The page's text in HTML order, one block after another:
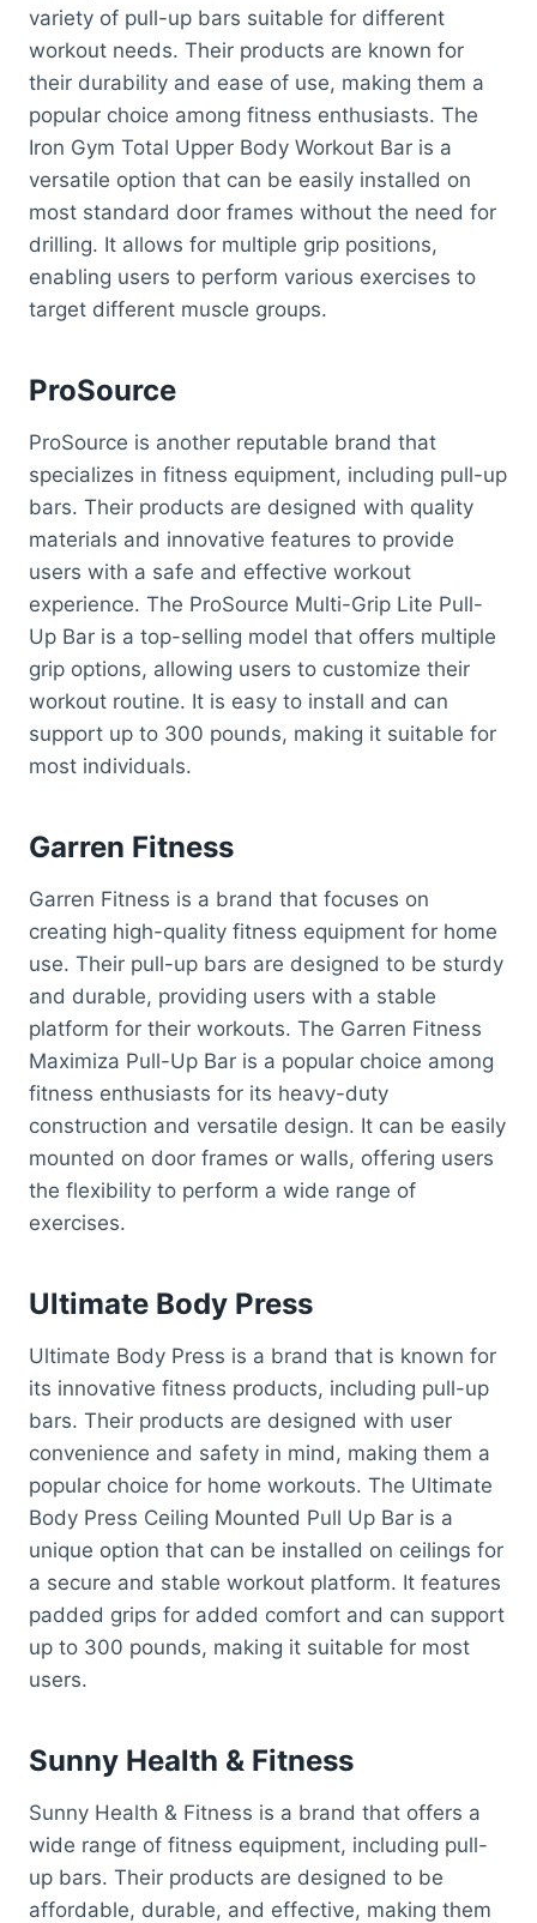
variety of pull-up bars suitable for different
workout needs. Their products are known for
their durability and ease of use, making them a
popular choice among fitness enthusiasts. The
Iron Gym Total Upper Body Workout Bar is a
versatile option that can be easily installed on
most standard door frames without the need for
drilling. It allows for multiple grip positions,
enabling users to perform various exercises to
target different muscle groups.
ProSource
ProSource is another reputable brand that
specializes in fitness equipment, including pull-up
bars. Their products are designed with quality
materials and innovative features to provide
users with a safe and effective workout
experience. The ProSource Multi-Grip Lite Pull-
Up Bar is a top-selling model that offers multiple
grip options, allowing users to customize their
workout routine. It is easy to install and can
support up to 300 pounds, making it suitable for
most individuals.
Garren Fitness
Garren Fitness is a brand that focuses on
creating high-quality fitness equipment for home
use. Their pull-up bars are designed to be sturdy
and durable, providing users with a stable
platform for their workouts. The Garren Fitness
Maximiza Pull-Up Bar is a popular choice among
fitness enthusiasts for its heavy-duty
construction and versatile design. It can be easily
mounted on door frames or walls, offering users
the flexibility to perform a wide range of
exercises.
Ultimate Body Press
Ultimate Body Press is a brand that is known for
its innovative fitness products, including pull-up
bars. Their products are designed with user
convenience and safety in mind, making them a
popular choice for home workouts. The Ultimate
Body Press Ceiling Mounted Pull Up Bar is a
unique option that can be installed on ceilings for
a secure and stable workout platform. It features
padded grips for added comfort and can support
up to 300 pounds, making it suitable for most
users.
Sunny Health & Fitness
Sunny Health & Fitness is a brand that offers a
wide range of fitness equipment, including pull-
up bars. Their products are designed to be
affordable, durable, and effective, making them